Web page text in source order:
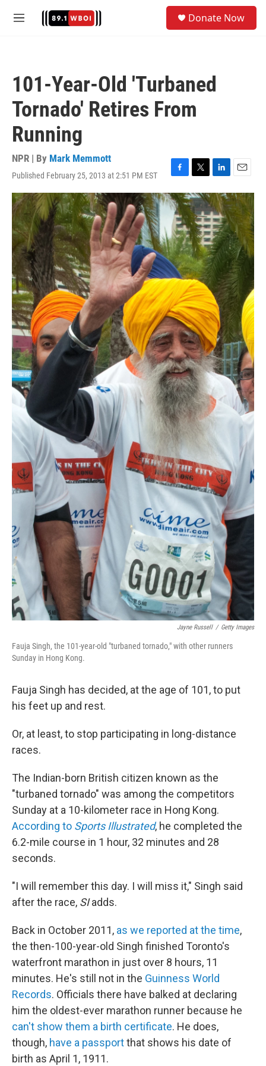
M
Donate Now
101-Year-Old 'Turbaned
Tornado' Retires From
Running
NPR | By Mark Memmott
Published February 25, 2013 at 2:51 PM EST
F
a
c
e
b
o
o
k
T
w
i
t
t
e
r
L
i
n
k
e
d
I
n
E
m
a
i
l
Jayne Russell / Getty Images
Fauja Singh, the 101-year-old "turbaned tornado," with other runners
Sunday in Hong Kong.
Fauja Singh has decided, at the age of 101, to put
his feet up and rest.
Or, at least, to stop participating in long-distance
races.
The Indian-born British citizen known as the
"turbaned tornado" was among the competitors
Sunday at a 10-kilometer race in Hong Kong.
According to Sports Illustrated, he completed the
6.2-mile course in 1 hour, 32 minutes and 28
seconds.
"I will remember this day. I will miss it," Singh said
after the race, SIadds.
Back in October 2011, as we reported at the time,
the then-100-year-old Singh finished Toronto's
waterfront marathon in just over 8 hours, 11
minutes. He's still not in the Guinness World
Records. Officials there have balked at declaring
him the oldest-ever marathon runner because he
can't show them a birth certificate. He does,
though, have a passportthat shows his date of
birth as April 1, 1911.